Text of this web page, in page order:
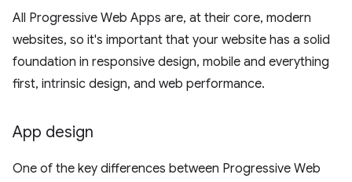
All Progressive Web Apps are, at their core, modern
websites, so it's important that your website has a solid
foundation in responsive design, mobile and everything
first, intrinsic design, and web performance.
App design
One of the key differences between Progressive Web